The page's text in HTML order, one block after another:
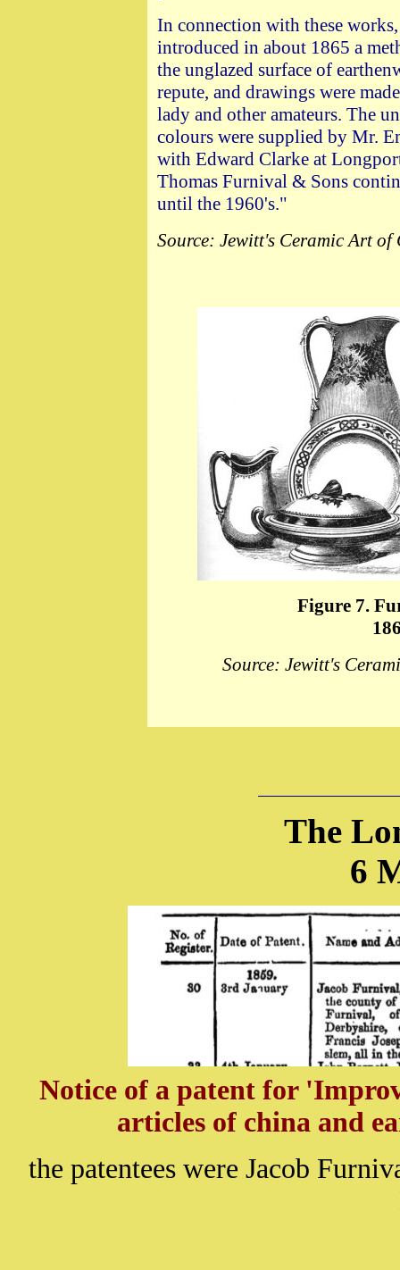
In connection with these
introduced in about 1865 a
the unglazed surface of
repute, and drawings were
lady and other amateurs. The
colours were supplied by Mr.
with Edward Clarke at
Thomas Furnival & Sons
until the 1960's."
Source: Jewitt's Ceramic Art
Figure 7.
Source: Jewitt's
The
6
Notice of a patent for
articles of china and
the patentees were Jacob